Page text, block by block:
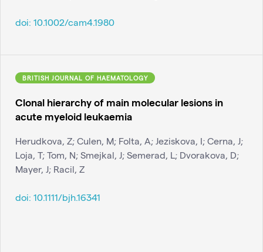
doi: 10.1002/cam4.1980
BRITISH JOURNAL OF HAEMATOLOGY
Clonal hierarchy of main molecular lesions in
acute myeloid leukaemia
Herudkova, Z; Culen, M; Folta, A; Jeziskova, I; Cerna, J;
Loja, T; Tom, N; Smejkal, J; Semerad, L; Dvorakova, D;
Mayer, J; Racil, Z
doi: 10.1111/bjh.16341